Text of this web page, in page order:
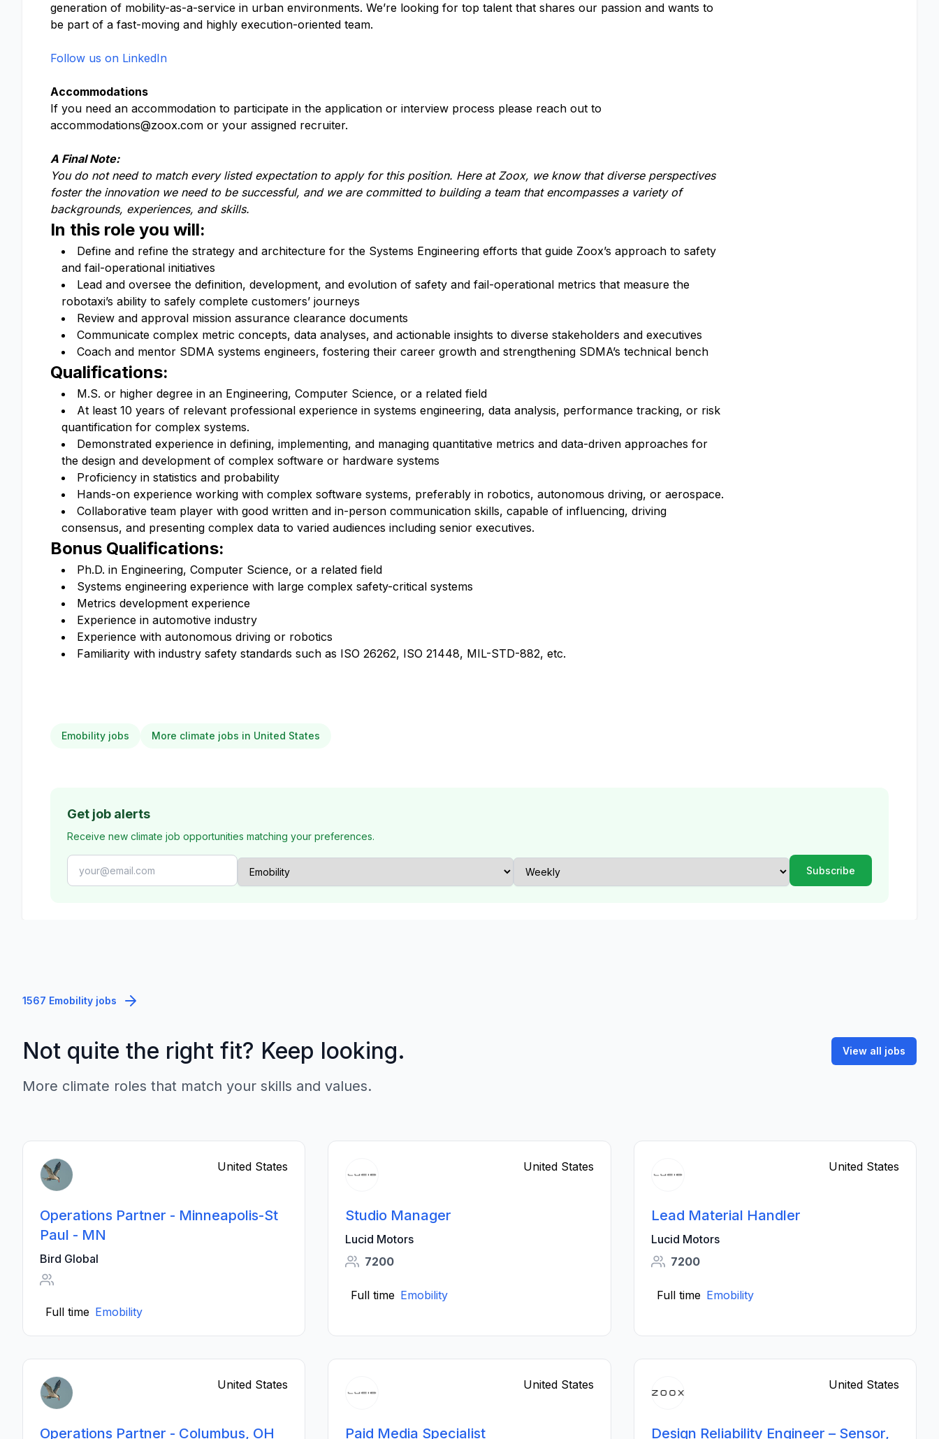
generation of mobility-as-a-service in urban environments. We’re looking for top talent that shares our passion and wants to
be part of a fast-moving and highly execution-oriented team.
Follow us on LinkedIn
Accommodations
If you need an accommodation to participate in the application or interview process please reach out to
accommodations@zoox.com or your assigned recruiter.
A Final Note:
You do not need to match every listed expectation to apply for this position. Here at Zoox, we know that diverse perspectives
foster the innovation we need to be successful, and we are committed to building a team that encompasses a variety of
backgrounds, experiences, and skills.
In this role you will:
Define and refine the strategy and architecture for the Systems Engineering efforts that guide Zoox’s approach to safety
and fail-operational initiatives
Lead and oversee the definition, development, and evolution of safety and fail-operational metrics that measure the
robotaxi’s ability to safely complete customers’ journeys
Review and approval mission assurance clearance documents
Communicate complex metric concepts, data analyses, and actionable insights to diverse stakeholders and executives
Coach and mentor SDMA systems engineers, fostering their career growth and strengthening SDMA’s technical bench
Qualifications:
M.S. or higher degree in an Engineering, Computer Science, or a related field
At least 10 years of relevant professional experience in systems engineering, data analysis, performance tracking, or risk
quantification for complex systems.
Demonstrated experience in defining, implementing, and managing quantitative metrics and data-driven approaches for
the design and development of complex software or hardware systems
Proficiency in statistics and probability
Hands-on experience working with complex software systems, preferably in robotics, autonomous driving, or aerospace.
Collaborative team player with good written and in-person communication skills, capable of influencing, driving
consensus, and presenting complex data to varied audiences including senior executives.
Bonus Qualifications:
Ph.D. in Engineering, Computer Science, or a related field
Systems engineering experience with large complex safety-critical systems
Metrics development experience
Experience in automotive industry
Experience with autonomous driving or robotics
Familiarity with industry safety standards such as ISO 26262, ISO 21448, MIL-STD-882, etc.
Emobility jobs More climate jobs in United States
Get job alerts
Receive new climate job opportunities matching your preferences.
1567 Emobility jobs
Not quite the right fit? Keep looking.
More climate roles that match your skills and values.
View all jobs
United States
Operations Partner - Minneapolis-St
Paul - MN
Bird Global
Full time Emobility
United States
Studio Manager
Lucid Motors
7200
Full time Emobility
United States
Lead Material Handler
Lucid Motors
7200
Full time Emobility
United States
Operations Partner - Columbus, OH
United States
Paid Media Specialist
United States
Design Reliability Engineer – Sensor,